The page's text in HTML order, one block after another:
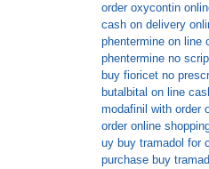
order oxycontin
cash on delivery
phentermine on line
phentermine no
buy fioricet no
butalbital on line
modafinil with order
order online
uy buy tramadol for
purchase buy